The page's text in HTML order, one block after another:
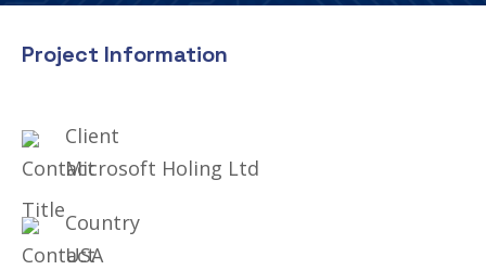
Project Information
Client
Microsoft Holing Ltd
Country
USA